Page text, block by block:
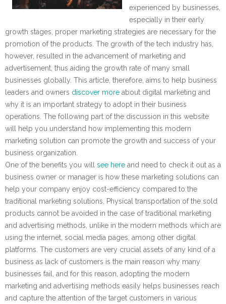
experienced by businesses,
especially in their early
growth stages, proper marketing strategies are necessary for the
promotion of the products. The growth of the tech industry has,
however, resulted in the advancement of marketing and
advertisement, thus aiding the growth rate of many small
businesses globally. This article, therefore, aims to help business
leaders and owners discover more about digital marketing and
why it is an important strategy to adopt in their business
operations. The following part of the discussion in this website
will help you understand how implementing this modern
marketing solution can promote the growth and success of your
business organization.
One of the benefits you will see here and need to check it out as a
business owner or manager is how these marketing solutions can
help your company enjoy cost-efficiency compared to the
traditional marketing solutions. Physical transportation of the sold
products cannot be avoided in the case of traditional marketing
and advertising methods, unlike in the modern methods which are
using the internet, social media pages, among other digital
platforms. The customers are very crucial assets of any kind of a
business as lack of customers is the main reason why many
businesses fail, and for this reason, adopting the modern
marketing and advertising methods easily helps businesses reach
and capture the attention of the target customers in various